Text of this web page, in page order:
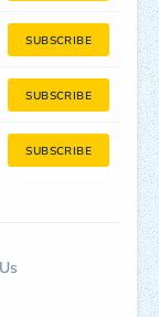
SUBSCRIBE
SUBSCRIBE
SUBSCRIBE